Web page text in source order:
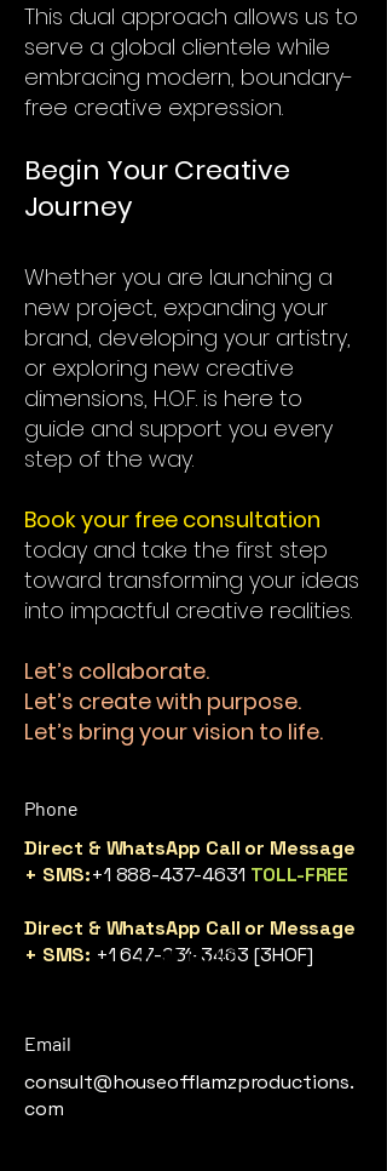
This dual approach allows us to
serve a global clientele while
embracing modern, boundary-
free creative expression.
Begin Your Creative
Journey
Whether you are launching a
new project, expanding your
brand, developing your artistry,
or exploring new creative
dimensions, H.O.F. is here to
guide and support you every
step of the way.
Book your free consultation
today and take the first step
toward transforming your ideas
into impactful creative realities.
Let’s collaborate.
Let’s create with purpose.
Let’s bring your vision to life.
Phone
Direct & WhatsApp Call or Message
+ SMS:+1 888-437-4631 TOLL-FREE
Direct & WhatsApp Call or Message
+ SMS: +1 647-931-3463 [3HOF]
Email
consult@houseofflamzproductions.
com